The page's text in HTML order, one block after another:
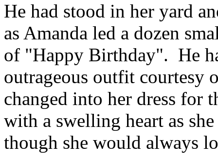
He had stood in her yard
as Amanda led a dozen
of "Happy Birthday". He
outrageous outfit courtesy
changed into her dress for
with a swelling heart as
though she would always